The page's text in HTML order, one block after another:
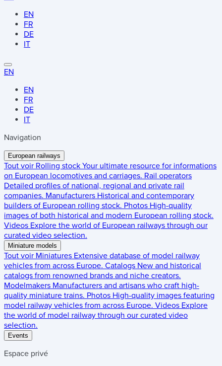
EN
FR
DE
IT
EN
EN
FR
DE
IT
Navigation
European railways
Tout voir Rolling stock Your ultimate resource for informations
on European locomotives and carriages. Rail operators
Detailed profiles of national, regional and private rail
companies. Manufacturers Historical and contemporary
builders of European rolling stock. Photos High-quality
images of both historical and modern European rolling stock.
Videos Explore the world of European railways through our
curated video selection.
Miniature models
Tout voir Miniatures Extensive database of model railway
vehicles from across Europe. Catalogs New and historical
catalogs from renowned brands and niche creators.
Modelmakers Manufacturers and artisans who craft high-
quality miniature trains. Photos High-quality images featuring
model railway vehicles from across Europe. Videos Explore
the world of model railway through our curated video
selection.
Events
Espace privé